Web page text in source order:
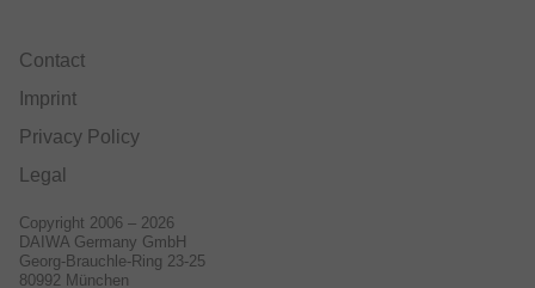
Contact
Imprint
Privacy Policy
Legal
Copyright 2006 – 2026
DAIWA Germany GmbH
Georg-Brauchle-Ring 23-25
80992 München